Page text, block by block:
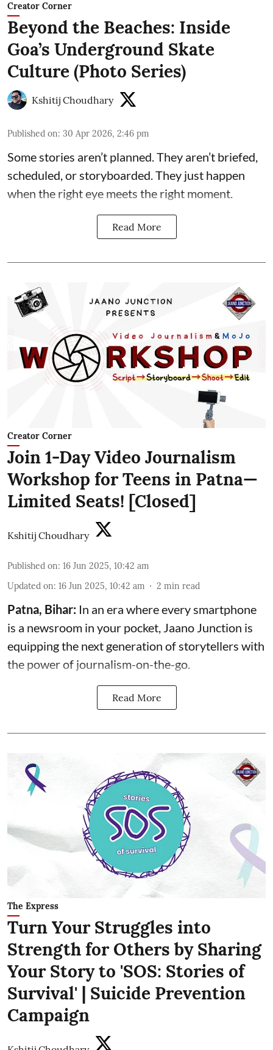
Creator Corner
Beyond the Beaches: Inside
Goa’s Underground Skate
Culture (Photo Series)
Kshitij Choudhary
Published on: 30 Apr 2026, 2:46 pm
Some stories aren’t planned. They aren’t briefed,
scheduled, or storyboarded. They just happen
when the right eye meets the right moment.
Read More
Creator Corner
Join 1-Day Video Journalism
Workshop for Teens in Patna—
Limited Seats! [Closed]
Kshitij Choudhary
Published on: 16 Jun 2025, 10:42 am
Updated on: 16 Jun 2025, 10:42 am 2 min read
Patna, Bihar: In an era where every smartphone
is a newsroom in your pocket, Jaano Junction is
equipping the next generation of storytellers with
the power of journalism-on-the-go.
Read More
The Express
Turn Your Struggles into
Strength for Others by Sharing
Your Story to 'SOS: Stories of
Survival' | Suicide Prevention
Campaign